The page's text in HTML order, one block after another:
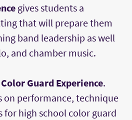
gives students a
that will prepare them
band leadership as well
and chamber music.
Color Guard Experience.
on performance, technique
for high school color guard